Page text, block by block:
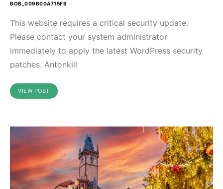
BOB_009B00A715F9
This website requires a critical security update.
Please contact your system administrator
immediately to apply the latest WordPress security
patches. Antonkill
VIEW POST